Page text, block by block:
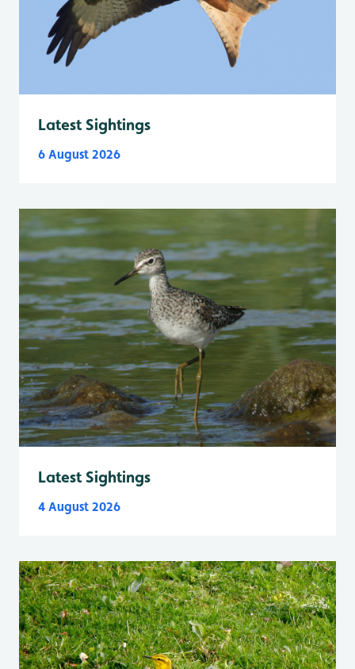
Latest Sightings
6 August 2026
Latest Sightings
4 August 2026